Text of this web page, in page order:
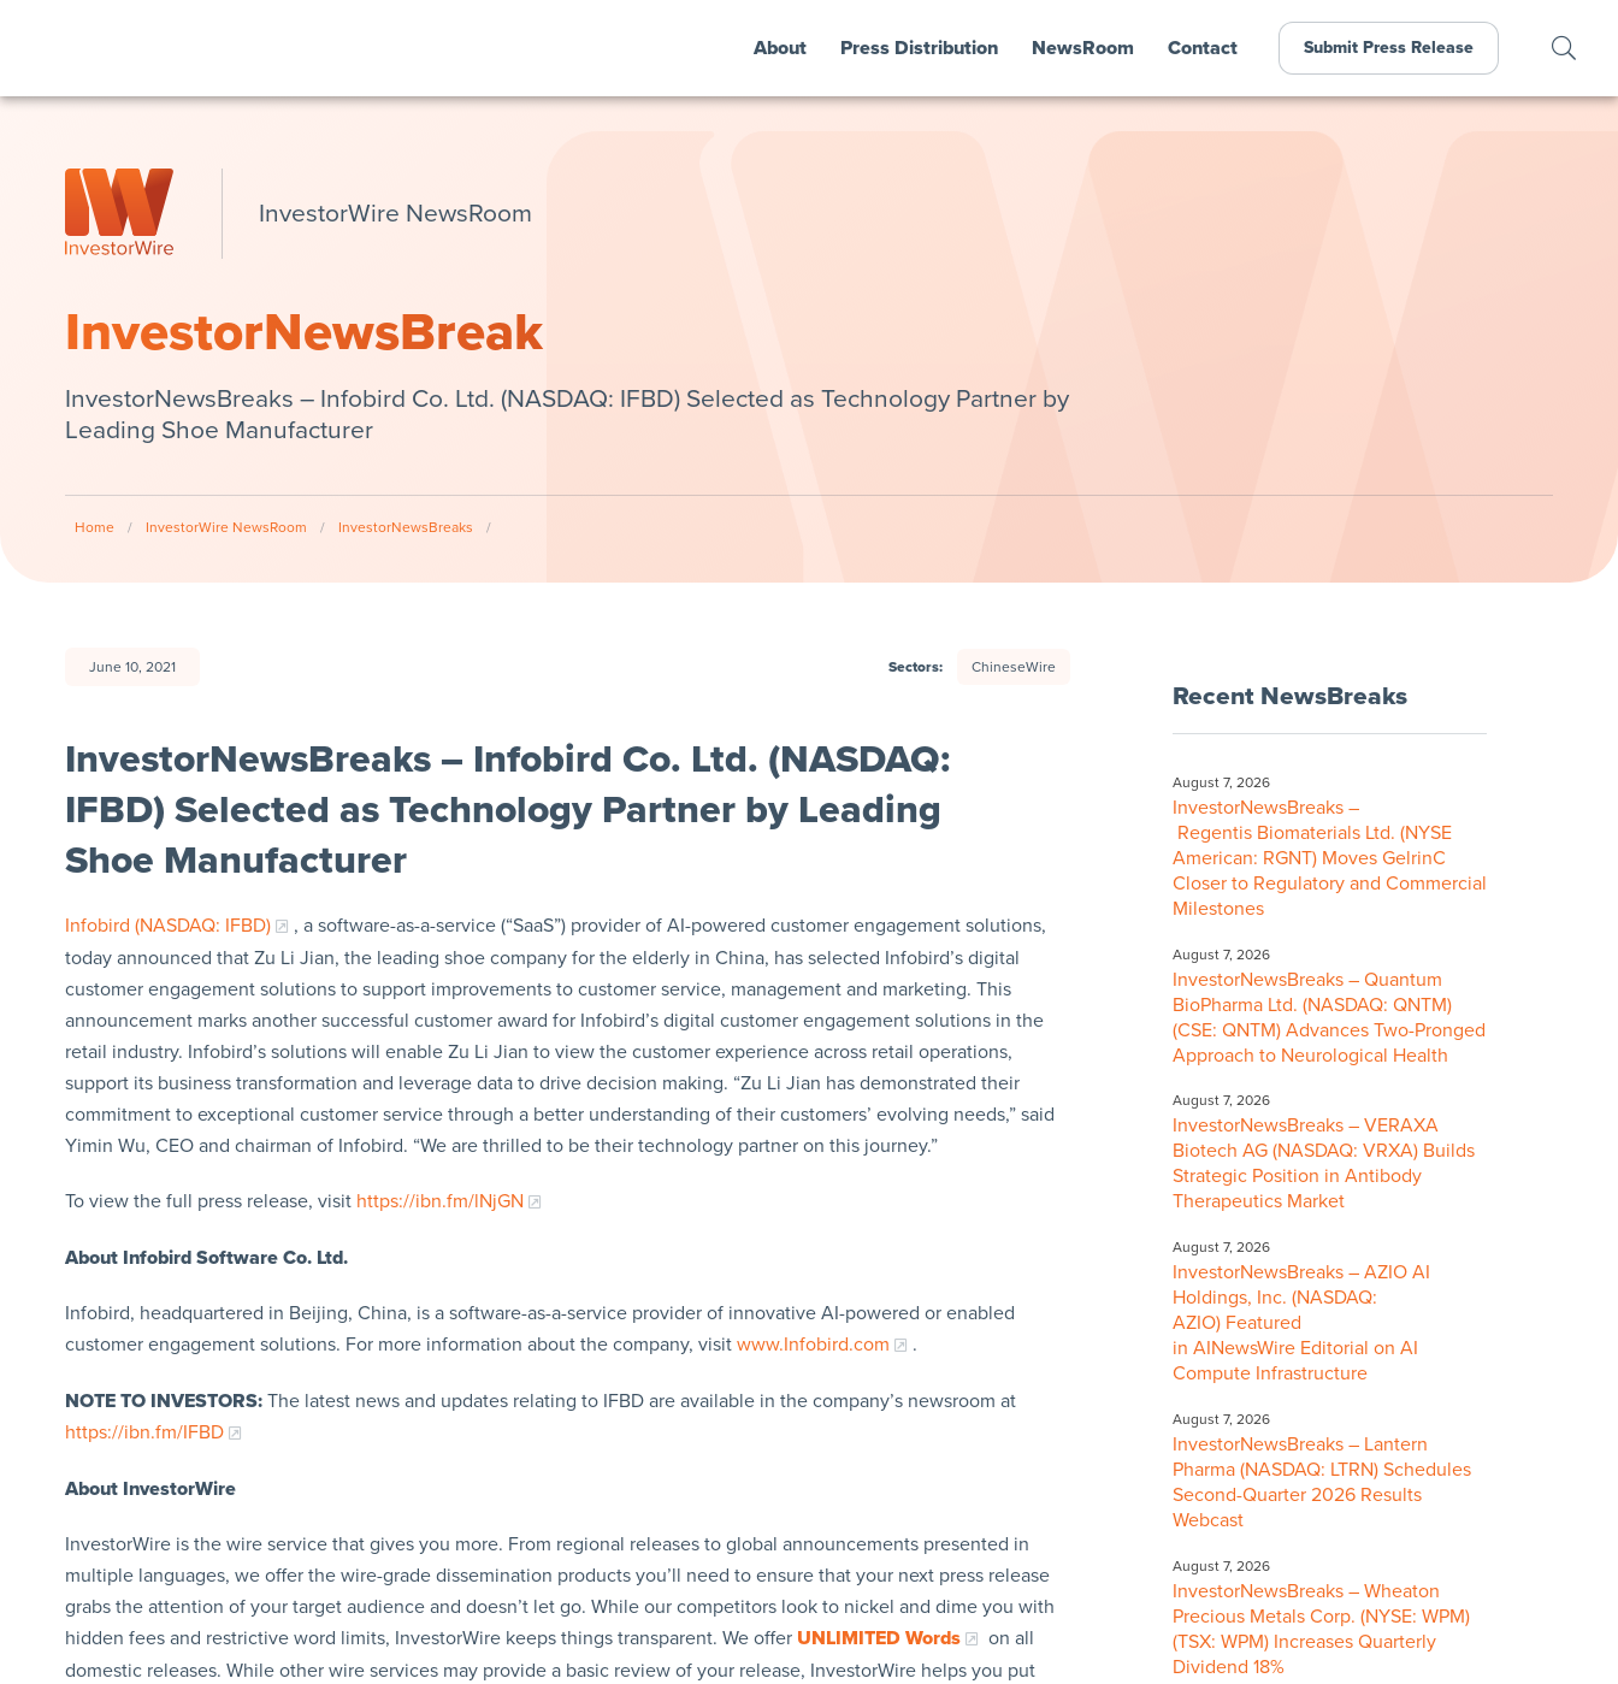
About Press Distribution NewsRoom Contact Submit Press Release
InvestorWire NewsRoom
InvestorNewsBreak
InvestorNewsBreaks – Infobird Co. Ltd. (NASDAQ: IFBD) Selected as Technology Partner by
Leading Shoe Manufacturer
Home / InvestorWire NewsRoom / InvestorNewsBreaks /
June 10, 2021 Sectors: ChineseWire
InvestorNewsBreaks – Infobird Co. Ltd. (NASDAQ:
IFBD) Selected as Technology Partner by Leading
Shoe Manufacturer
Infobird (NASDAQ: IFBD)
, a software-as-a-service (“SaaS”) provider of AI-powered customer engagement solutions,
today announced that Zu Li Jian, the leading shoe company for the elderly in China, has selected Infobird’s digital
customer engagement solutions to support improvements to customer service, management and marketing. This
announcement marks another successful customer award for Infobird’s digital customer engagement solutions in the
retail industry. Infobird’s solutions will enable Zu Li Jian to view the customer experience across retail operations,
support its business transformation and leverage data to drive decision making. “Zu Li Jian has demonstrated their
commitment to exceptional customer service through a better understanding of their customers’ evolving needs,” said
Yimin Wu, CEO and chairman of Infobird. “We are thrilled to be their technology partner on this journey.”
To view the full press release, visit https://ibn.fm/lNjGN
About Infobird Software Co. Ltd.
Infobird, headquartered in Beijing, China, is a software-as-a-service provider of innovative AI-powered or enabled
customer engagement solutions. For more information about the company, visit www.Infobird.com .
NOTE TO INVESTORS:The latest news and updates relating to IFBD are available in the company’s newsroom at
https://ibn.fm/IFBD
About InvestorWire
InvestorWire is the wire service that gives you more. From regional releases to global announcements presented in
multiple languages, we offer the wire-grade dissemination products you’ll need to ensure that your next press release
grabs the attention of your target audience and doesn’t let go. While our competitors look to nickel and dime you with
hidden fees and restrictive word limits, InvestorWire keeps things transparent. We offer UNLIMITED Words
on all
domestic releases. While other wire services may provide a basic review of your release, InvestorWire helps you put
Recent NewsBreaks
August 7, 2026
InvestorNewsBreaks –
Regentis Biomaterials Ltd. (NYSE
American: RGNT) Moves GelrinC
Closer to Regulatory and Commercial
Milestones
August 7, 2026
InvestorNewsBreaks – Quantum
BioPharma Ltd. (NASDAQ: QNTM)
(CSE: QNTM) Advances Two-Pronged
Approach to Neurological Health
August 7, 2026
InvestorNewsBreaks – VERAXA
Biotech AG (NASDAQ: VRXA) Builds
Strategic Position in Antibody
Therapeutics Market
August 7, 2026
InvestorNewsBreaks – AZIO AI
Holdings, Inc. (NASDAQ:
AZIO) Featured
in AINewsWire Editorial on AI
Compute Infrastructure
August 7, 2026
InvestorNewsBreaks – Lantern
Pharma (NASDAQ: LTRN) Schedules
Second-Quarter 2026 Results
Webcast
August 7, 2026
InvestorNewsBreaks – Wheaton
Precious Metals Corp. (NYSE: WPM)
(TSX: WPM) Increases Quarterly
Dividend 18%